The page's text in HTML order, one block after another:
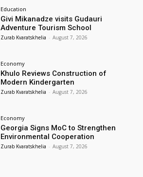
Education
Givi Mikanadze visits Gudauri
Adventure Tourism School
Zurab Kvaratskhelia - August 7, 2026
Economy
Khulo Reviews Construction of
Modern Kindergarten
Zurab Kvaratskhelia - August 7, 2026
Economy
Georgia Signs MoC to Strengthen
Environmental Cooperation
Zurab Kvaratskhelia - August 7, 2026